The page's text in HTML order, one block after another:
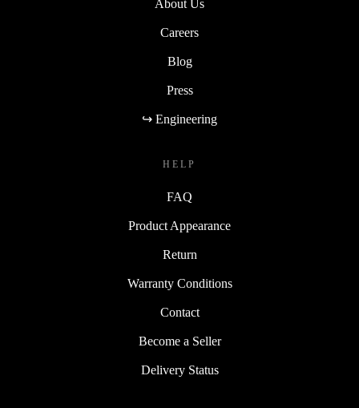
About Us
Careers
Blog
Press
↪ Engineering
HELP
FAQ
Product Appearance
Return
Warranty Conditions
Contact
Become a Seller
Delivery Status